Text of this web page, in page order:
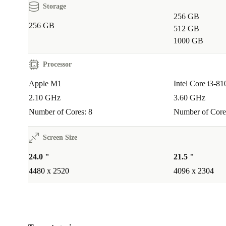
Good for the environment
keep up with their busy lifestyle.
When you buy a refurbed product, you’re also doing
With original Apple accessories or universal matching
Storage
256 GB
256 GB
512 GB
1000 GB
Processor
Apple M1
2.10 GHz
Number of Cores: 8
Intel Core i3-
3.60 GHz
Number of
Screen Size
24.0 "
4480 x 2520
21.5 "
4096 x 2304